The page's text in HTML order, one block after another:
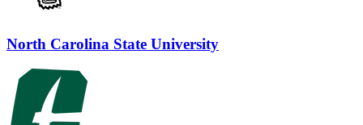
North Carolina State University